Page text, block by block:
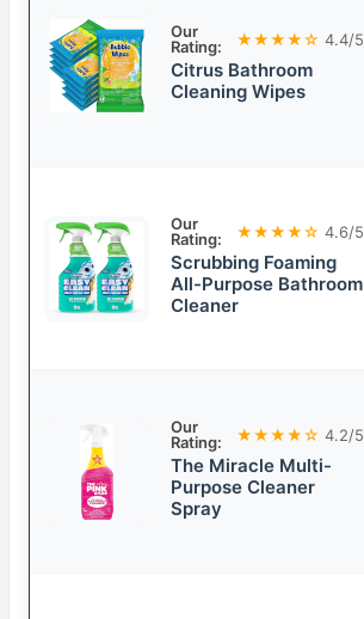
Our
Rating:
★★★★☆ 4.4/5
Citrus Bathroom
Cleaning Wipes
Our
Rating:
★★★★☆ 4.6/5
Scrubbing Foaming
All-Purpose Bathroom
Cleaner
Our
Rating:
★★★★☆ 4.2/5
The Miracle Multi-
Purpose Cleaner
Spray